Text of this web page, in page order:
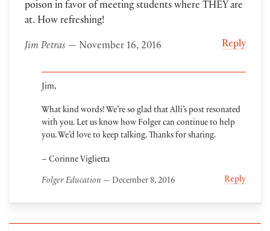
poison in favor of meeting students where THEY are
at. How refreshing!
Jim Petras — November 16, 2016 Reply
Jim,
What kind words! We’re so glad that Alli’s post resonated
with you. Let us know how Folger can continue to help
you. We’d love to keep talking. Thanks for sharing.
– Corinne Viglietta
Folger Education — December 8, 2016 Reply